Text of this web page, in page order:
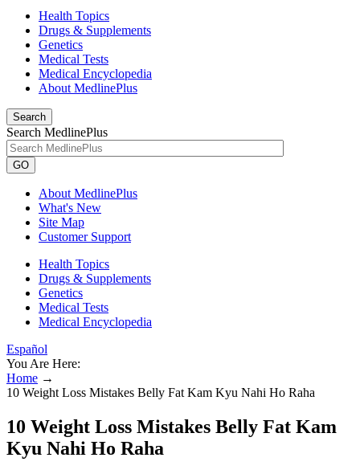
Health Topics
Drugs & Supplements
Genetics
Medical Tests
Medical Encyclopedia
About MedlinePlus
Search
Search MedlinePlus
GO
About MedlinePlus
What's New
Site Map
Customer Support
Health Topics
Drugs & Supplements
Genetics
Medical Tests
Medical Encyclopedia
Español
You Are Here:
Home →
10 Weight Loss Mistakes Belly Fat Kam Kyu Nahi Ho Raha
10 Weight Loss Mistakes Belly Fat Kam
Kyu Nahi Ho Raha